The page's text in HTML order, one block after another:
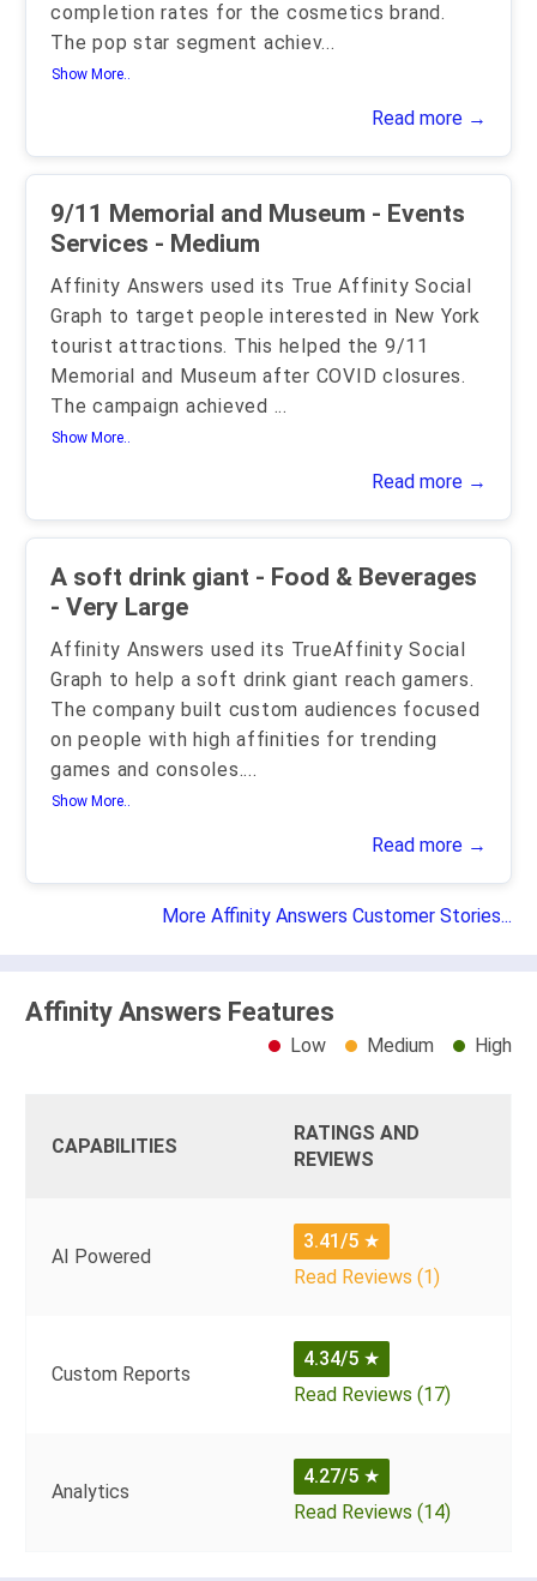
completion rates for the cosmetics brand.
The pop star segment achiev...
Show More..
Read more →
9/11 Memorial and Museum - Events
Services - Medium
Affinity Answers used its True Affinity Social
Graph to target people interested in New York
tourist attractions. This helped the 9/11
Memorial and Museum after COVID closures.
The campaign achieved ...
Show More..
Read more →
A soft drink giant - Food & Beverages
- Very Large
Affinity Answers used its TrueAffinity Social
Graph to help a soft drink giant reach gamers.
The company built custom audiences focused
on people with high affinities for trending
games and consoles....
Show More..
Read more →
More Affinity Answers Customer Stories...
Affinity Answers Features
Low Medium High
CAPABILITIES
RATINGS AND
REVIEWS
AI Powered
3.41/5 ★
Read Reviews (1)
Custom Reports
4.34/5 ★
Read Reviews (17)
Analytics
4.27/5 ★
Read Reviews (14)